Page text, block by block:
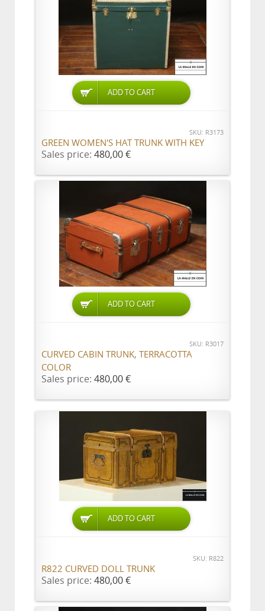
ADD TO CART
SKU: R3173
GREEN WOMEN'S HAT TRUNK WITH KEY
Sales price: 480,00 €
ADD TO CART
SKU: R3017
CURVED CABIN TRUNK, TERRACOTTA
COLOR
Sales price: 480,00 €
ADD TO CART
SKU: R822
R822 CURVED DOLL TRUNK
Sales price: 480,00 €